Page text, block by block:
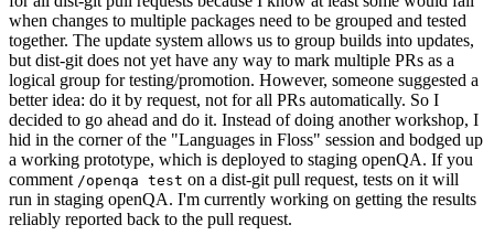
when changes to multiple packages need to be grouped and tested
together. The update system allows us to group builds into updates,
but dist-git does not yet have any way to mark multiple PRs as a
logical group for testing/promotion. However, someone suggested a
better idea: do it by request, not for all PRs automatically. So I
decided to go ahead and do it. Instead of doing another workshop, I
hid in the corner of the "Languages in Floss" session and bodged up
a working prototype, which is deployed to staging openQA. If you
comment /openqa test on a dist-git pull request, tests on it will
run in staging openQA. I'm currently working on getting the results
reliably reported back to the pull request.